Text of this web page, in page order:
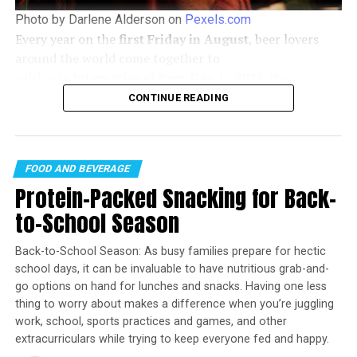
1/4 cup pecans, chopped
1/4 teaspoon salt
5 tablespoons butter, softened
Cake:
1-1/2 cups flour
3/4 teaspoon baking powder
1/2 teaspoon salt
1/4 teaspoon baking soda
8 ounces cream cheese
3 tablespoons butter, softened
1/2 cup sugar
Photo by Darlene Alderson on Pexels.com
Every year on the first Friday in August, beer lovers
celebration falls onFriday, August 7
perfect opportunity to discover new brews, support
local breweries, and enjoy time with friends.
CONTINUE READING
FOOD AND BEVERAGE
Protein-Packed Snacking for Back-
to-School Season
Back-to-School Season: As busy families prepare for hectic
school days, it can be invaluable to have nutritious grab-and-
go options on hand for lunches and snacks. Having one less
thing to worry about makes a difference when you’re juggling
work, school, sports practices and games, and other
extracurriculars while trying to keep everyone fed and happy.